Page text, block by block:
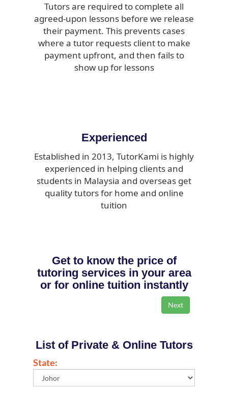
Tutors are required to complete all
agreed-upon lessons before we release
their payment. This prevents cases
where a tutor requests client to make
payment upfront, and then fails to
show up for lessons
Experienced
Established in 2013, TutorKami is highly
experienced in helping clients and
students in Malaysia and overseas get
quality tutors for home and online
tuition
Get to know the price of
tutoring services in your area
or for online tuition instantly
List of Private & Online Tutors
State: